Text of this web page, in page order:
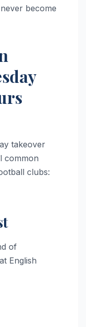
become
takeover
common
clubs:
of
English